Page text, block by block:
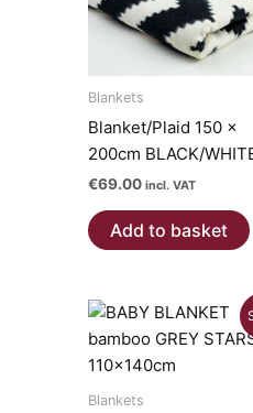
Blankets
Blanket/Plaid 150 x
200cm BLACK/
€69.00 incl. VAT
Add to basket
Blankets